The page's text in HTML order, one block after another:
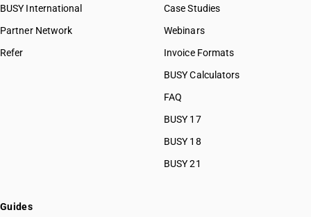
BUSY International
Partner Network
Refer
Case Studies
Webinars
Invoice Formats
BUSY Calculators
FAQ
BUSY 17
BUSY 18
BUSY 21
Guides